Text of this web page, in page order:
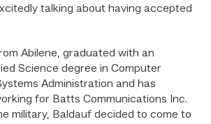
talking about having accepted
Abilene, graduated with an
Science degree in Computer
Administration and has
for Batts Communications Inc.
military, Baldauf decided to come to